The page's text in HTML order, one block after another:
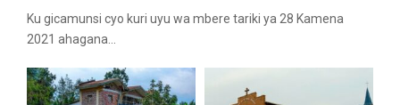
Ku gicamunsi cyo kuri uyu wa mbere tariki ya 28 Kamena
2021 ahagana...